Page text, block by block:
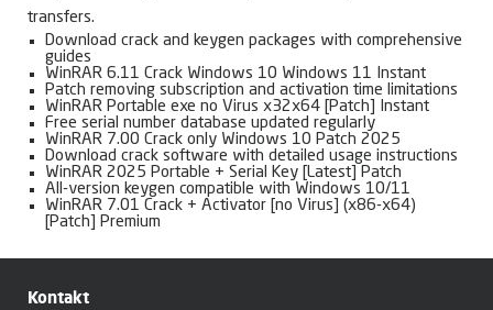
transfers.
Download crack and keygen packages with comprehensive
guides
WinRAR 6.11 Crack Windows 10 Windows 11 Instant
Patch removing subscription and activation time limitations
WinRAR Portable exe no Virus x32x64 [Patch] Instant
Free serial number database updated regularly
WinRAR 7.00 Crack only Windows 10 Patch 2025
Download crack software with detailed usage instructions
WinRAR 2025 Portable + Serial Key [Latest] Patch
All-version keygen compatible with Windows 10/11
WinRAR 7.01 Crack + Activator [no Virus] (x86-x64)
[Patch] Premium
Kontakt